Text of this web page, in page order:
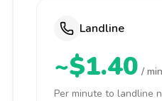
Landline
~$1.40 / min
Per minute to landline